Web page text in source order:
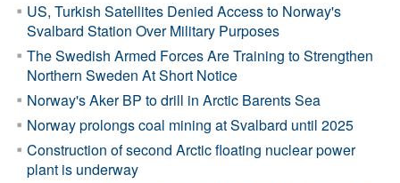
US, Turkish Satellites Denied Access to Norway's
Svalbard Station Over Military Purposes
The Swedish Armed Forces Are Training to Strengthen
Northern Sweden At Short Notice
Norway's Aker BP to drill in Arctic Barents Sea
Norway prolongs coal mining at Svalbard until 2025
Construction of second Arctic floating nuclear power
plant is underway